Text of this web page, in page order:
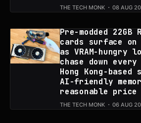
THE TECH MONK 08 AUG
Pre-modded 22GB
cards surface on
as VRAM-hungry
chase down every
Hong Kong-
AI-friendly
reasonable price
THE TECH MONK 06 AUG